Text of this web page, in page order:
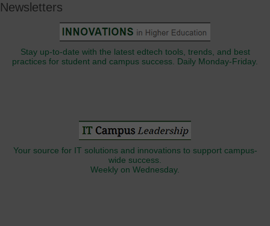
Newsletters
Stay up-to-date with the latest edtech tools, trends, and best
practices for student and campus success. Daily Monday-Friday.
Your source for IT solutions and innovations to support campus-
wide success.
Weekly on Wednesday.